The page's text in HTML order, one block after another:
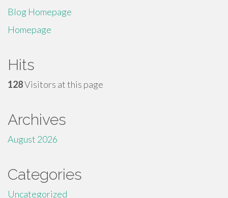
Blog Homepage
Homepage
Hits
128Visitors at this page
Archives
August 2026
Categories
Uncategorized